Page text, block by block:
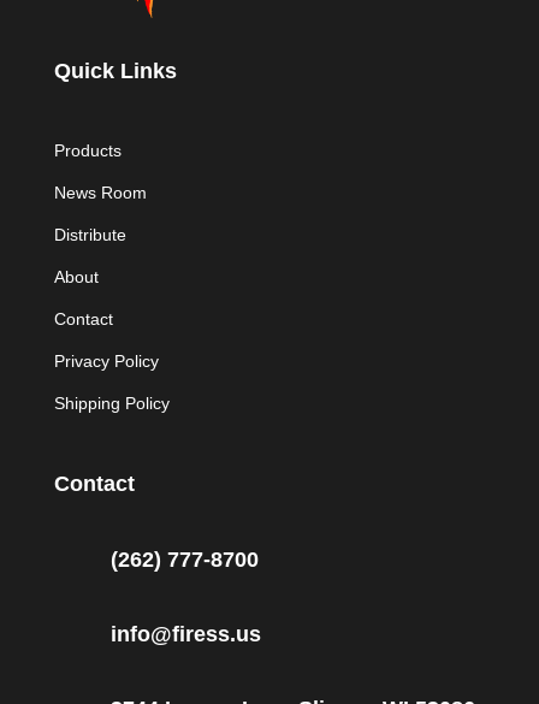
Quick Links
Products
News Room
Distribute
About
Contact
Privacy Policy
Shipping Policy
Contact
(262) 777-8700
info@firess.us